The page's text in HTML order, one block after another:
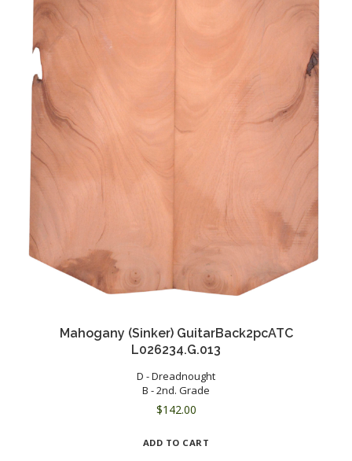
Mahogany (Sinker) GuitarBack2pcATC
L026234.G.013
D - Dreadnought
B - 2nd. Grade
$142.00
ADD TO CART